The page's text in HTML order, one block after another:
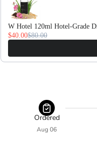
W Hotel 120ml Hotel-Grade
$40.00$80.00
Ordered
Aug 06